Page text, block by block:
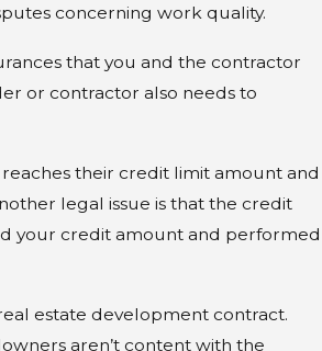
concerning work quality.
that you and the contractor
or contractor also needs to
their credit limit amount and
legal issue is that the credit
your credit amount and performed
estate development contract.
aren’t content with the